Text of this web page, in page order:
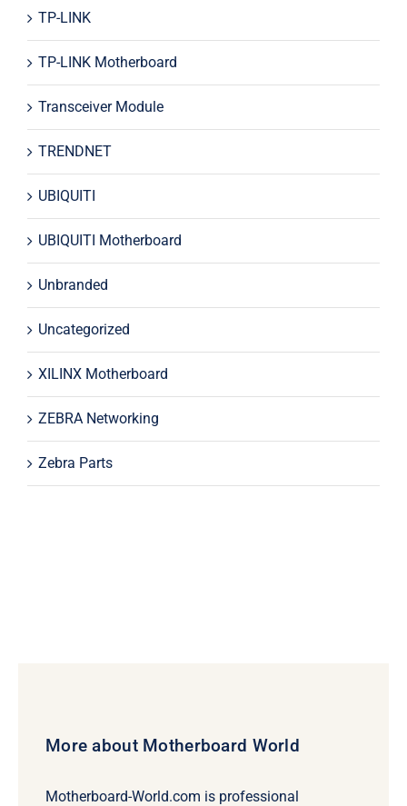
TP-LINK
TP-LINK Motherboard
Transceiver Module
TRENDNET
UBIQUITI
UBIQUITI Motherboard
Unbranded
Uncategorized
XILINX Motherboard
ZEBRA Networking
Zebra Parts
More about Motherboard World
Motherboard-World.com is professional